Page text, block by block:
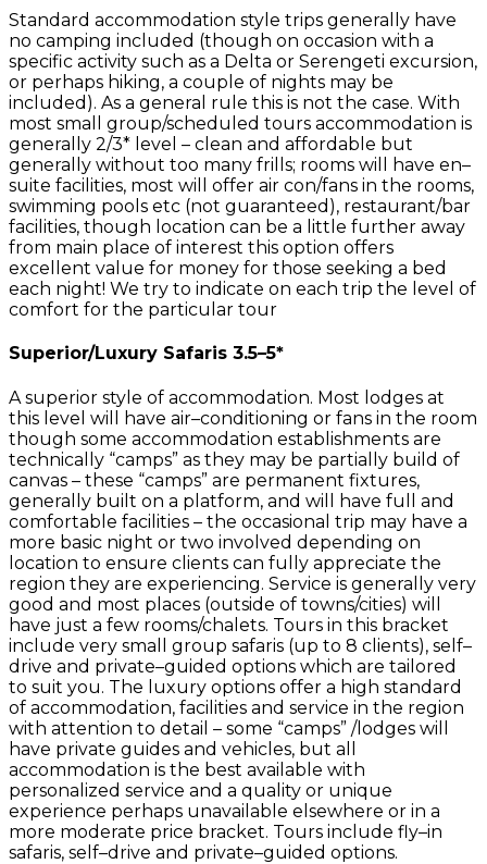
Standard accommodation style trips generally have
no camping included (though on occasion with a
specific activity such as a Delta or Serengeti excursion,
or perhaps hiking, a couple of nights may be
included). As a general rule this is not the case. With
most small group/scheduled tours accommodation is
generally 2/3* level – clean and affordable but
generally without too many frills; rooms will have en–
suite facilities, most will offer air con/fans in the rooms,
swimming pools etc (not guaranteed), restaurant/bar
facilities, though location can be a little further away
from main place of interest this option offers
excellent value for money for those seeking a bed
each night! We try to indicate on each trip the level of
comfort for the particular tour
Superior/Luxury Safaris 3.5–5*
A superior style of accommodation. Most lodges at
this level will have air–conditioning or fans in the room
though some accommodation establishments are
technically “camps” as they may be partially build of
canvas – these “camps” are permanent fixtures,
generally built on a platform, and will have full and
comfortable facilities – the occasional trip may have a
more basic night or two involved depending on
location to ensure clients can fully appreciate the
region they are experiencing. Service is generally very
good and most places (outside of towns/cities) will
have just a few rooms/chalets. Tours in this bracket
include very small group safaris (up to 8 clients), self–
drive and private–guided options which are tailored
to suit you. The luxury options offer a high standard
of accommodation, facilities and service in the region
with attention to detail – some “camps” /lodges will
have private guides and vehicles, but all
accommodation is the best available with
personalized service and a quality or unique
experience perhaps unavailable elsewhere or in a
more moderate price bracket. Tours include fly–in
safaris, self–drive and private–guided options.